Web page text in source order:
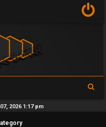
a
2026 1:17 pm